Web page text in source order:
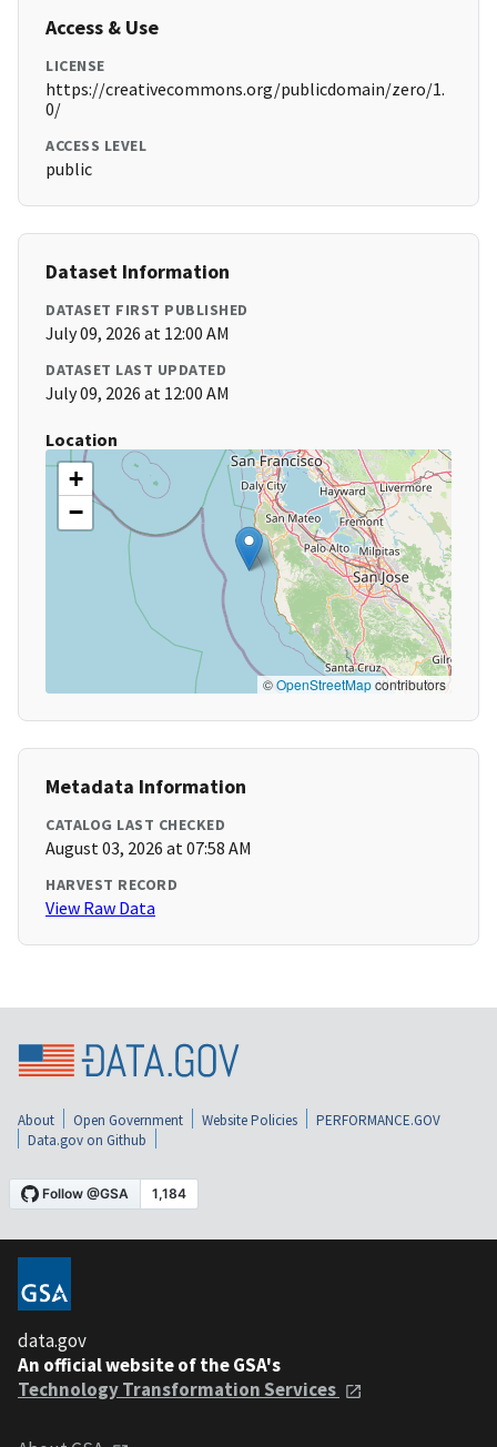
Access & Use
LICENSE
https://creativecommons.org/publicdomain/zero/1.
0/
ACCESS LEVEL
public
Dataset Information
DATASET FIRST PUBLISHED
July 09, 2026 at 12:00 AM
DATASET LAST UPDATED
July 09, 2026 at 12:00 AM
Location
+
−
©OpenStreetMapcontributors
Metadata Information
CATALOG LAST CHECKED
August 03, 2026 at 07:58 AM
HARVEST RECORD
View Raw Data
About Open Government Website Policies
PERFORMANCE.GOV
Data.gov on Github
data.gov
An official website of the GSA's
Technology Transformation Services